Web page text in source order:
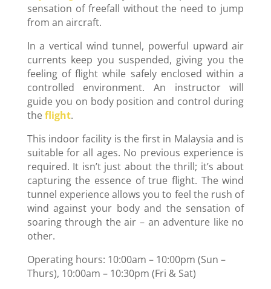
sensation of freefall without the need to jump
from an aircraft.
In a vertical wind tunnel, powerful upward air
currents keep you suspended, giving you the
feeling of flight while safely enclosed within a
controlled environment. An instructor will
guide you on body position and control during
theflight.
This indoor facility is the first in Malaysia and is
suitable for all ages. No previous experience is
required. It isn’t just about the thrill; it’s about
capturing the essence of true flight. The wind
tunnel experience allows you to feel the rush of
wind against your body and the sensation of
soaring through the air – an adventure like no
other.
Operating hours: 10:00am – 10:00pm (Sun –
Thurs), 10:00am – 10:30pm (Fri & Sat)